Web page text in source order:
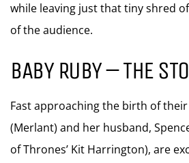
while leaving just that tiny shred
of the audience.
BABY RUBY – THE
Fast approaching the birth of their
(Merlant) and her husband,
of Thrones’ Kit Harrington), are